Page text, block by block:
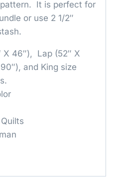
It is perfect for
or use 2 1/2″
46″), Lap (52″ X
and King size